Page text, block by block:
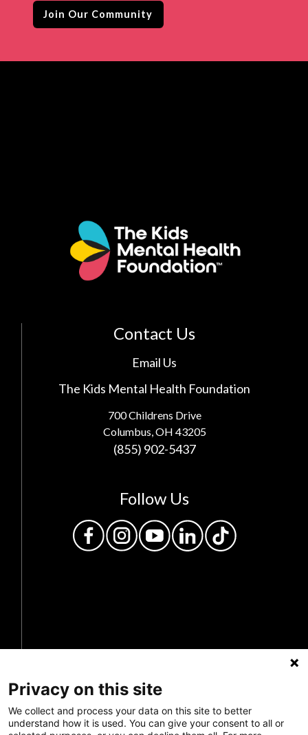
Contact Us
Email Us
The Kids Mental Health Foundation
700 Childrens Drive
Columbus, OH 43205
(855) 902-5437
Follow Us
Feedback
Make a Donation
Privacy on this site
We collect and process your data on this site to better
understand how it is used. You can give your consent to all or